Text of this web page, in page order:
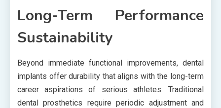
Long-Term Performance
Sustainability
Beyond immediate functional improvements, dental
implants offer durability that aligns with the long-term
career aspirations of serious athletes. Traditional
dental prosthetics require periodic adjustment and